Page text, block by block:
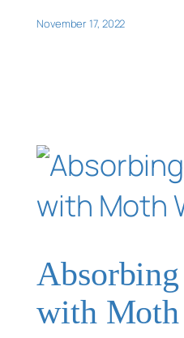
November 17, 2022
with